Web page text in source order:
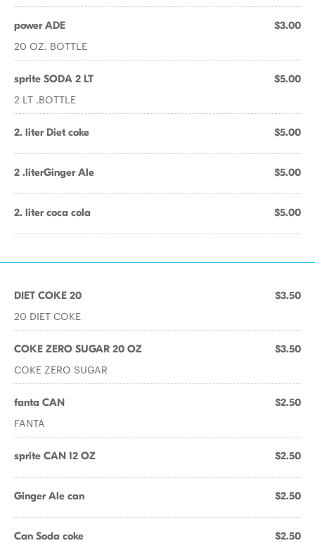
power ADE $3.00
20 OZ. BOTTLE
sprite SODA 2 LT $5.00
2 LT .BOTTLE
2. liter Diet coke $5.00
2 .literGinger Ale $5.00
2. liter coca cola $5.00
DIET COKE 20 $3.50
20 DIET COKE
COKE ZERO SUGAR 20 OZ $3.50
COKE ZERO SUGAR
fanta CAN $2.50
FANTA
sprite CAN 12 OZ $2.50
Ginger Ale can $2.50
Can Soda coke $2.50